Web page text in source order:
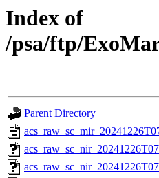
Index of
/psa/ftp/
Parent Directory